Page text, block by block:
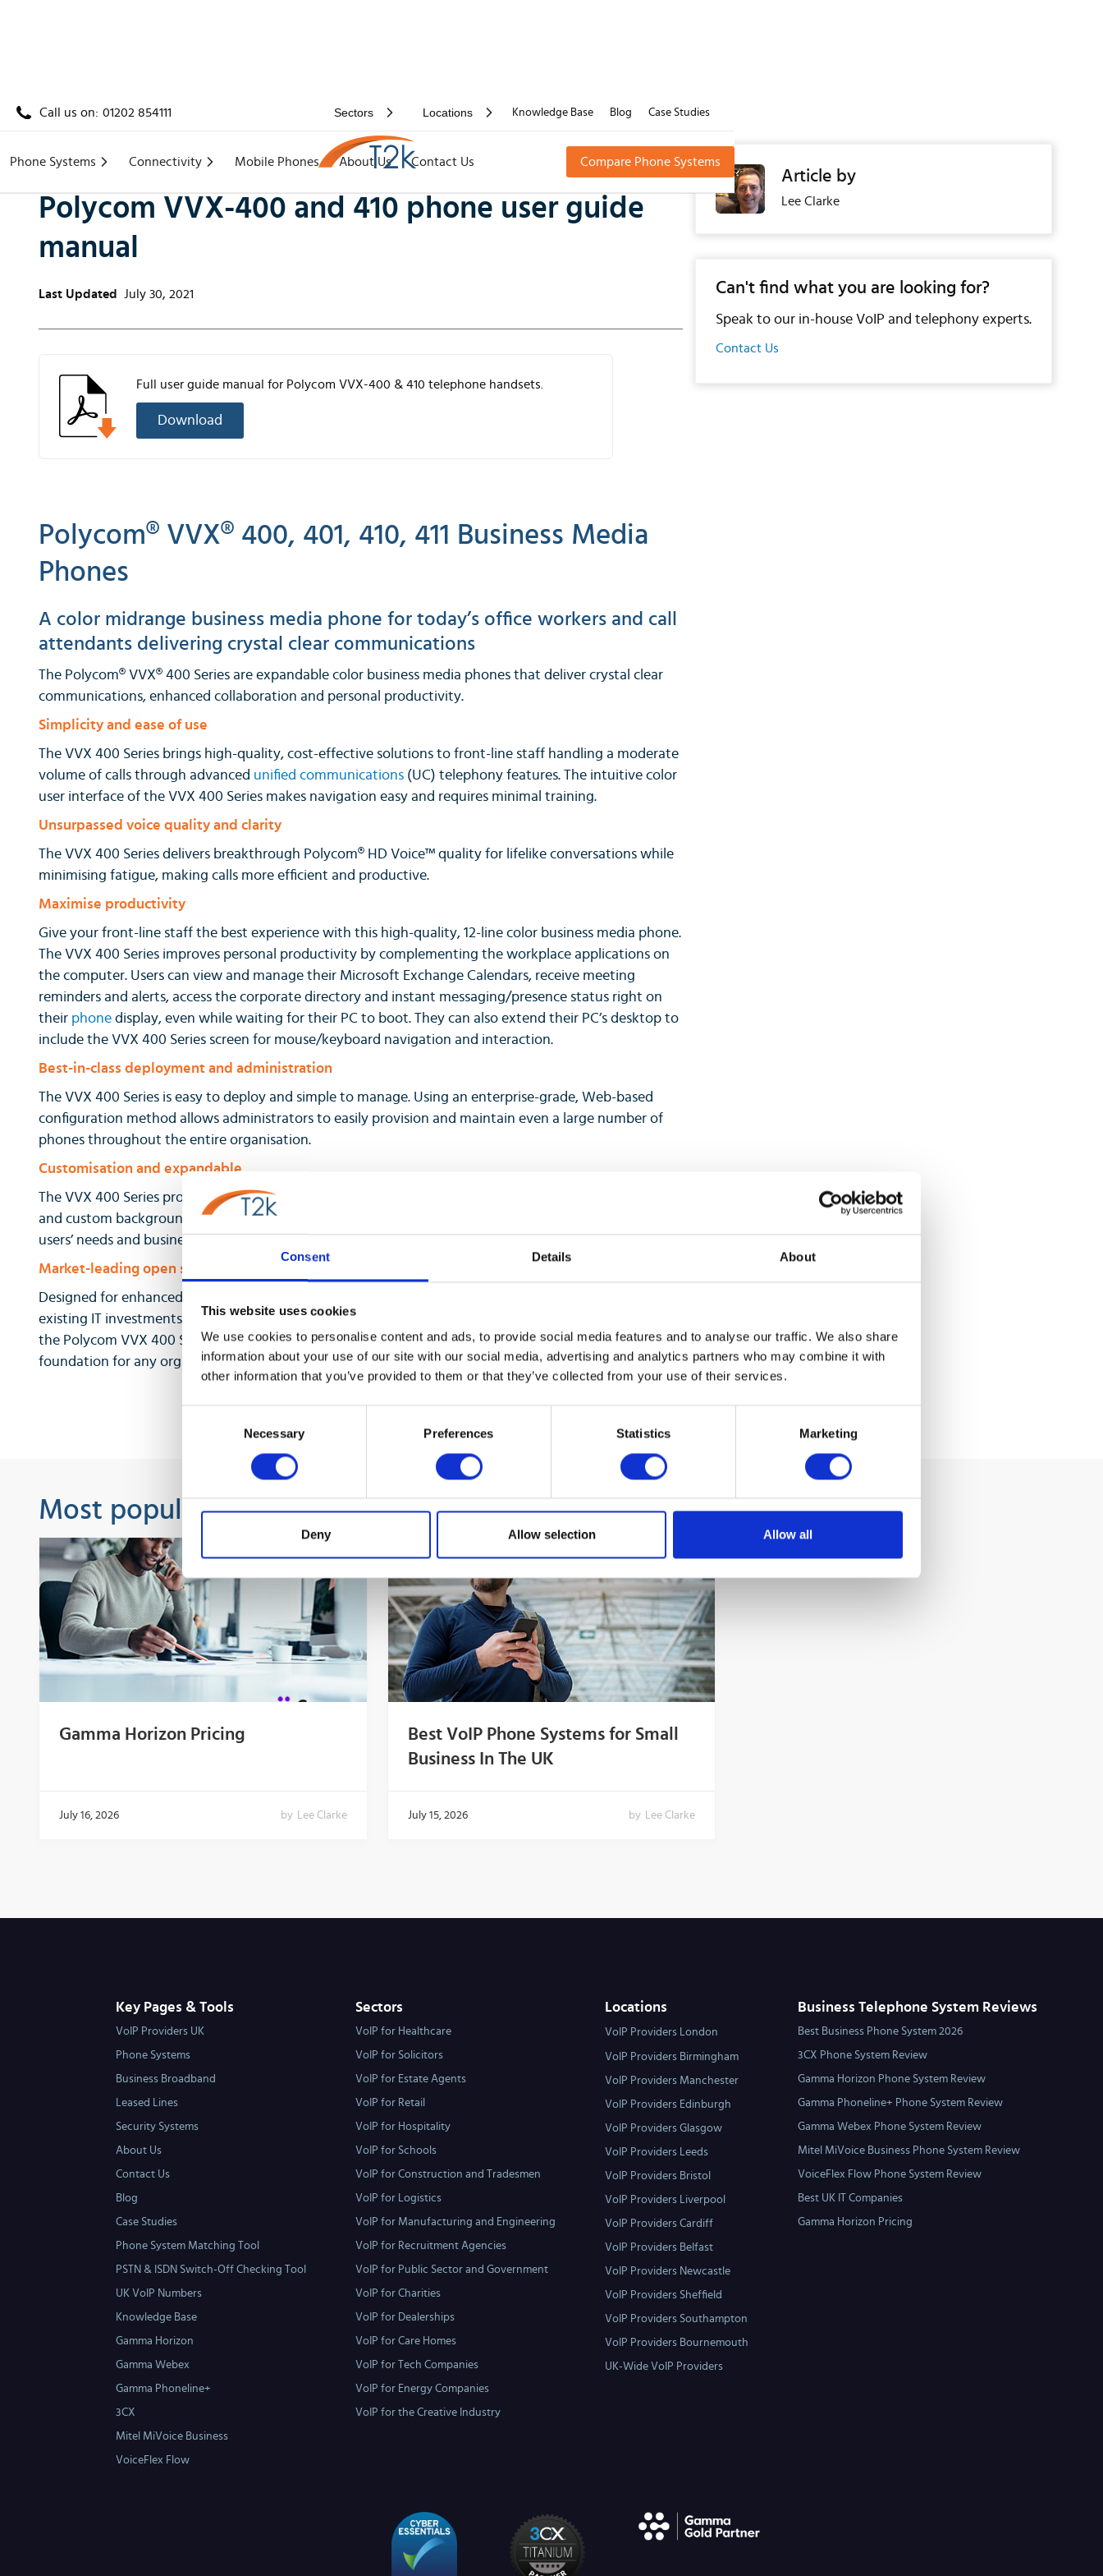
Consent Details About
This website uses cookies
We use cookies to personalise content and ads, to provide social media features and to analyse our traffic. We also share
information about your use of our site with our social media, advertising and analytics partners who may combine it with
other information that you’ve provided to them or that they’ve collected from your use of their services.
Necessary Preferences Statistics Marketing
Deny Allow selection Allow all
Call us on: 01202 854111 Sectors Locations Knowledge Base Blog Case Studies
Phone Systems Connectivity Mobile Phones About Us Contact Us Compare Phone Systems
Home / Knowledge / Polycom VVX-400 and 410 phone user guide manual
Polycom VVX-400 and 410 phone user guide
manual
Last Updated July 30, 2021
Full user guide manual for Polycom VVX-400 & 410 telephone handsets.
Download
Polycom® VVX® 400, 401, 410, 411 Business Media
Phones
A color midrange business media phone for today’s office workers and call
attendants delivering crystal clear communications
The Polycom® VVX® 400 Series are expandable color business media phones that deliver crystal clear
communications, enhanced collaboration and personal productivity.
Simplicity and ease of use
The VVX 400 Series brings high-quality, cost-effective solutions to front-line staff handling a moderate
volume of calls through advanced unified communications (UC) telephony features. The intuitive color
user interface of the VVX 400 Series makes navigation easy and requires minimal training.
Unsurpassed voice quality and clarity
The VVX 400 Series delivers breakthrough Polycom® HD Voice™ quality for lifelike conversations while
minimising fatigue, making calls more efficient and productive.
Maximise productivity
Give your front-line staff the best experience with this high-quality, 12-line color business media phone.
The VVX 400 Series improves personal productivity by complementing the workplace applications on
the computer. Users can view and manage their Microsoft Exchange Calendars, receive meeting
reminders and alerts, access the corporate directory and instant messaging/presence status right on
their phone display, even while waiting for their PC to boot. They can also extend their PC’s desktop to
include the VVX 400 Series screen for mouse/keyboard navigation and interaction.
Best-in-class deployment and administration
The VVX 400 Series is easy to deploy and simple to manage. Using an enterprise-grade, Web-based
configuration method allows administrators to easily provision and maintain even a large number of
phones throughout the entire organisation.
Customisation and expandable
The VVX 400 Series provides personalised information at a glance, through built-in Web applications
and custom backgrounds. The VVX 400 Series also comes ready for future expansion modules as your
users’ needs and business grows.
Market-leading open standards interoperability
Designed for enhanced interoperability, the VVX 400 Series leverages and complements the other
existing IT investments in your business. With the broadest call server interoperability in the industry,
the Polycom VVX 400 Series midrange business media phone can become the flexible and future-proof
foundation for any organization’s UC strategy.
Article by
Lee Clarke
Can't find what you are looking for?
Speak to our in-house VoIP and telephony experts.
Contact Us
Most popular guides
Gamma Horizon Pricing
July 16, 2026 by Lee Clarke
Best VoIP Phone Systems for Small
Business In The UK
July 15, 2026 by Lee Clarke
Key Pages & Tools
VoIP Providers UK
Phone Systems
Business Broadband
Leased Lines
Security Systems
About Us
Contact Us
Blog
Case Studies
Phone System Matching Tool
PSTN & ISDN Switch-Off Checking Tool
UK VoIP Numbers
Knowledge Base
Gamma Horizon
Gamma Webex
Gamma Phoneline+
3CX
Mitel MiVoice Business
VoiceFlex Flow
Sectors
VoIP for Healthcare
VoIP for Solicitors
VoIP for Estate Agents
VoIP for Retail
VoIP for Hospitality
VoIP for Schools
VoIP for Construction and Tradesmen
VoIP for Logistics
VoIP for Manufacturing and Engineering
VoIP for Recruitment Agencies
VoIP for Public Sector and Government
VoIP for Charities
VoIP for Dealerships
VoIP for Care Homes
VoIP for Tech Companies
VoIP for Energy Companies
VoIP for the Creative Industry
Locations
VoIP Providers London
VoIP Providers Birmingham
VoIP Providers Manchester
VoIP Providers Edinburgh
VoIP Providers Glasgow
VoIP Providers Leeds
VoIP Providers Bristol
VoIP Providers Liverpool
VoIP Providers Cardiff
VoIP Providers Belfast
VoIP Providers Newcastle
VoIP Providers Sheffield
VoIP Providers Southampton
VoIP Providers Bournemouth
UK-Wide VoIP Providers
Business Telephone System Reviews
Best Business Phone System 2026
3CX Phone System Review
Gamma Horizon Phone System Review
Gamma Phoneline+ Phone System Review
Gamma Webex Phone System Review
Mitel MiVoice Business Phone System Review
VoiceFlex Flow Phone System Review
Best UK IT Companies
Gamma Horizon Pricing